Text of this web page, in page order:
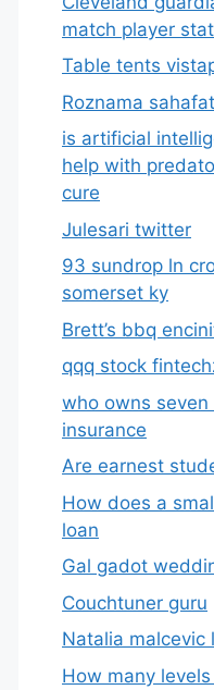
match player
Table tents
Roznama sahafat
is artificial
help with
cure
Julesari twitter
93 sundrop ln
somerset ky
Brett’s bbq
qqq stock
who owns seven
insurance
Are earnest
How does a
loan
Gal gadot
Couchtuner guru
Natalia malcevic
How many